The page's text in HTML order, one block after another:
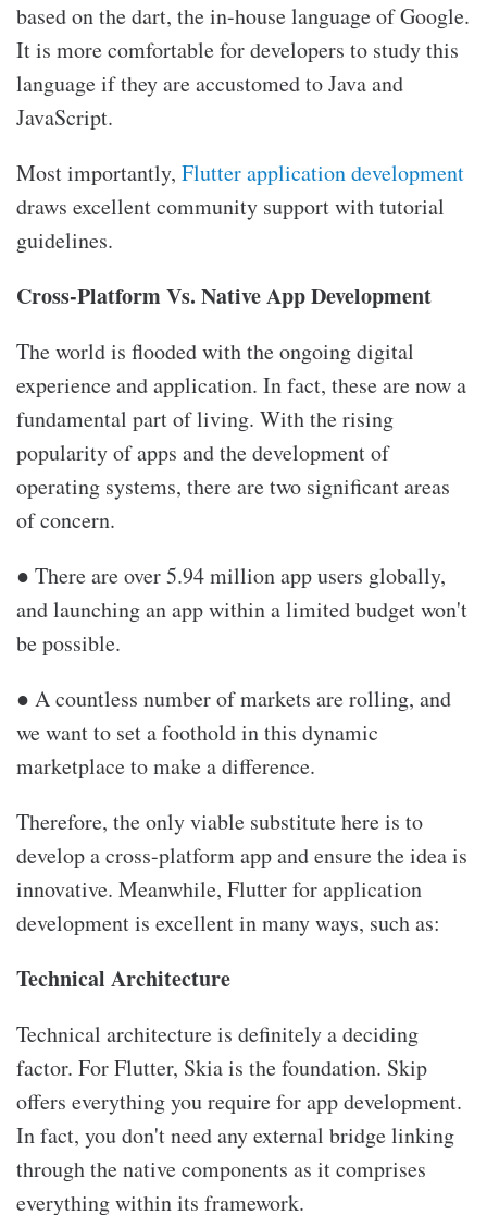
based on the dart, the in-house language of Google.
It is more comfortable for developers to study this
language if they are accustomed to Java and
JavaScript.
Most importantly, Flutter application development
draws excellent community support with tutorial
guidelines.
Cross-Platform Vs. Native App Development
The world is flooded with the ongoing digital
experience and application. In fact, these are now a
fundamental part of living. With the rising
popularity of apps and the development of
operating systems, there are two significant areas
of concern.
● There are over 5.94 million app users globally,
and launching an app within a limited budget won't
be possible.
● A countless number of markets are rolling, and
we want to set a foothold in this dynamic
marketplace to make a difference.
Therefore, the only viable substitute here is to
develop a cross-platform app and ensure the idea is
innovative. Meanwhile, Flutter for application
development is excellent in many ways, such as:
Technical Architecture
Technical architecture is definitely a deciding
factor. For Flutter, Skia is the foundation. Skip
offers everything you require for app development.
In fact, you don't need any external bridge linking
through the native components as it comprises
everything within its framework.